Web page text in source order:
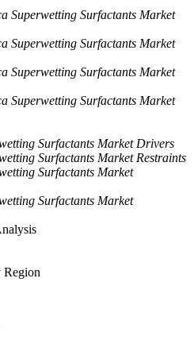
Superwetting Surfactants Market
Superwetting Surfactants Market
Superwetting Surfactants Market
Superwetting Surfactants Market
Surfactants Market Drivers
Surfactants Market Restraints
Surfactants Market
Surfactants Market
Region